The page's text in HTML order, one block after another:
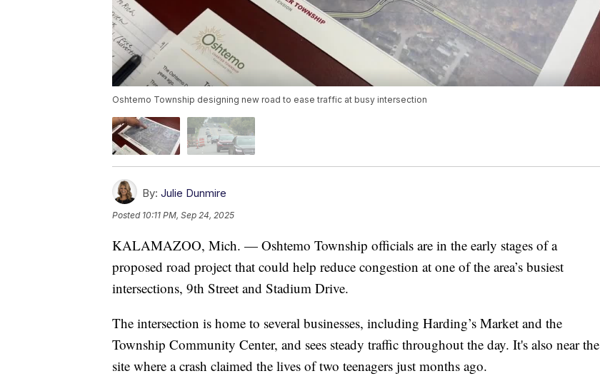
Oshtemo Township designing new road to ease traffic at busy intersection
By: Julie Dunmire
Posted 10:11 PM, Sep 24, 2025
KALAMAZOO, Mich. — Oshtemo Township officials are in the early stages of a
proposed road project that could help reduce congestion at one of the area’s busiest
intersections, 9th Street and Stadium Drive.
The intersection is home to several businesses, including Harding’s Market and the
Township Community Center, and sees steady traffic throughout the day. It's also near the
site where a crash claimed the lives of two teenagers just months ago.